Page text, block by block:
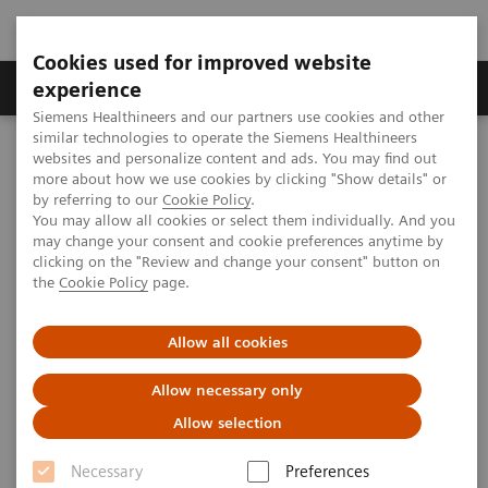
Cookies used for improved website
experience
Siemens Healthineers and our partners use cookies and other
similar technologies to operate the Siemens Healthineers
websites and personalize content and ads. You may find out
more about how we use cookies by clicking "Show details" or
by referring to our Cookie Policy.
You may allow all cookies or select them individually. And you
may change your consent and cookie preferences anytime by
clicking on the "Review and change your consent" button on
the Cookie Policy page.
Allow all cookies
Allow necessary only
Allow selection
Necessary
Preferences
---
Home
The role of imaging in theranostics | SNMMI Symposium 2026
The role of imaging in
theranostics | SNMMI
Symposium 2026
2026-06-01